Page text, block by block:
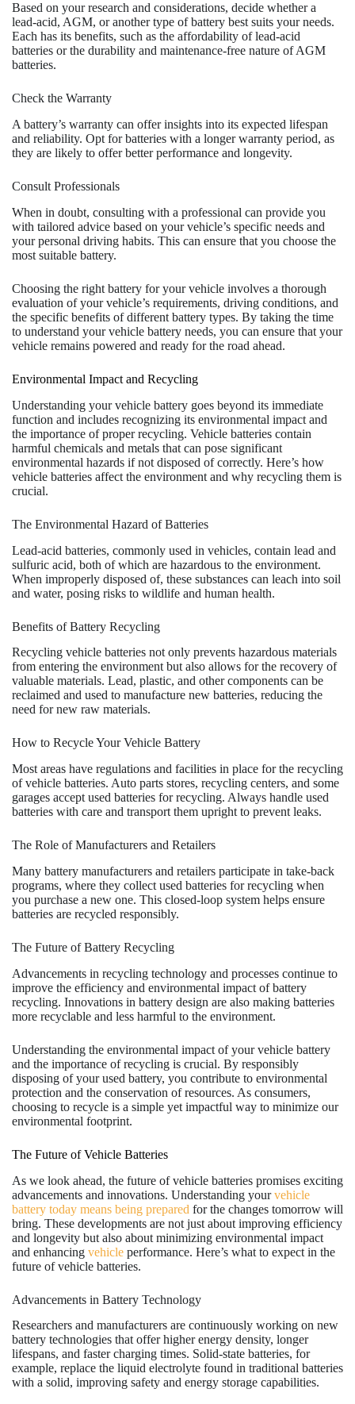
Based on your research and considerations, decide whether a
lead-acid, AGM, or another type of battery best suits your needs.
Each has its benefits, such as the affordability of lead-acid
batteries or the durability and maintenance-free nature of AGM
batteries.
Check the Warranty
A battery’s warranty can offer insights into its expected lifespan
and reliability. Opt for batteries with a longer warranty period, as
they are likely to offer better performance and longevity.
Consult Professionals
When in doubt, consulting with a professional can provide you
with tailored advice based on your vehicle’s specific needs and
your personal driving habits. This can ensure that you choose the
most suitable battery.
Choosing the right battery for your vehicle involves a thorough
evaluation of your vehicle’s requirements, driving conditions, and
the specific benefits of different battery types. By taking the time
to understand your vehicle battery needs, you can ensure that your
vehicle remains powered and ready for the road ahead.
Environmental Impact and Recycling
Understanding your vehicle battery goes beyond its immediate
function and includes recognizing its environmental impact and
the importance of proper recycling. Vehicle batteries contain
harmful chemicals and metals that can pose significant
environmental hazards if not disposed of correctly. Here’s how
vehicle batteries affect the environment and why recycling them is
crucial.
The Environmental Hazard of Batteries
Lead-acid batteries, commonly used in vehicles, contain lead and
sulfuric acid, both of which are hazardous to the environment.
When improperly disposed of, these substances can leach into soil
and water, posing risks to wildlife and human health.
Benefits of Battery Recycling
Recycling vehicle batteries not only prevents hazardous materials
from entering the environment but also allows for the recovery of
valuable materials. Lead, plastic, and other components can be
reclaimed and used to manufacture new batteries, reducing the
need for new raw materials.
How to Recycle Your Vehicle Battery
Most areas have regulations and facilities in place for the recycling
of vehicle batteries. Auto parts stores, recycling centers, and some
garages accept used batteries for recycling. Always handle used
batteries with care and transport them upright to prevent leaks.
The Role of Manufacturers and Retailers
Many battery manufacturers and retailers participate in take-back
programs, where they collect used batteries for recycling when
you purchase a new one. This closed-loop system helps ensure
batteries are recycled responsibly.
The Future of Battery Recycling
Advancements in recycling technology and processes continue to
improve the efficiency and environmental impact of battery
recycling. Innovations in battery design are also making batteries
more recyclable and less harmful to the environment.
Understanding the environmental impact of your vehicle battery
and the importance of recycling is crucial. By responsibly
disposing of your used battery, you contribute to environmental
protection and the conservation of resources. As consumers,
choosing to recycle is a simple yet impactful way to minimize our
environmental footprint.
The Future of Vehicle Batteries
As we look ahead, the future of vehicle batteries promises exciting
advancements and innovations. Understanding yourvehicle
battery today means being prepared for the changes tomorrow will
bring. These developments are not just about improving efficiency
and longevity but also about minimizing environmental impact
and enhancing vehicle performance. Here’s what to expect in the
future of vehicle batteries.
Advancements in Battery Technology
Researchers and manufacturers are continuously working on new
battery technologies that offer higher energy density, longer
lifespans, and faster charging times. Solid-state batteries, for
example, replace the liquid electrolyte found in traditional batteries
with a solid, improving safety and energy storage capabilities.